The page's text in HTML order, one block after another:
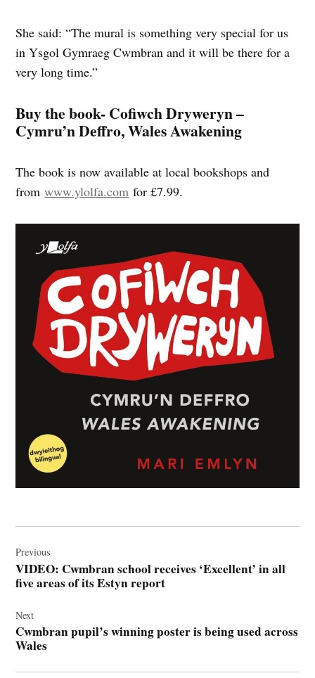
She said: “The mural is something very special for us
in Ysgol Gymraeg Cwmbran and it will be there for a
very long time.”
Buy the book- Cofiwch Dryweryn –
Cymru’n Deffro, Wales Awakening
The book is now available at local bookshops and
fromwww.ylolfa.com for £7.99.
navigation
Previous
VIDEO: Cwmbran school receives ‘Excellent’ in all
five areas of its Estyn report
Next
Cwmbran pupil’s winning poster is being used across
Wales